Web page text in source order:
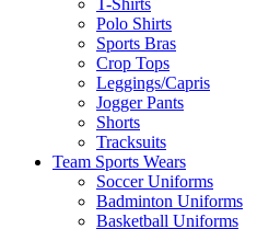
T-Shirts
Polo Shirts
Sports Bras
Crop Tops
Leggings/Capris
Jogger Pants
Shorts
Tracksuits
Team Sports Wears
Soccer Uniforms
Badminton Uniforms
Basketball Uniforms